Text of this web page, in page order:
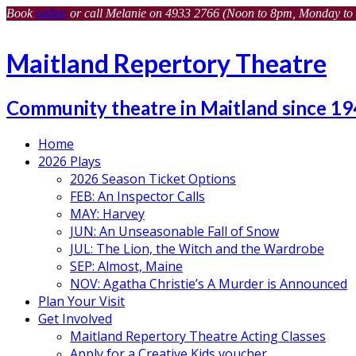
Bookonline or call Melanie on 4933 2766 (Noon to 8pm, Monday
Maitland Repertory Theatre
Community theatre in Maitland since
Home
2026 Plays
2026 Season Ticket Options
FEB: An Inspector Calls
MAY: Harvey
JUN: An Unseasonable Fall of Snow
JUL: The Lion, the Witch and the Wardrobe
SEP: Almost, Maine
NOV: Agatha Christie’s A Murder is Announced
Plan Your Visit
Get Involved
Maitland Repertory Theatre Acting Classes